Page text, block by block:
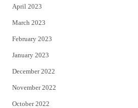
April 2023
March 2023
February 2023
January 2023
December 2022
November 2022
October 2022